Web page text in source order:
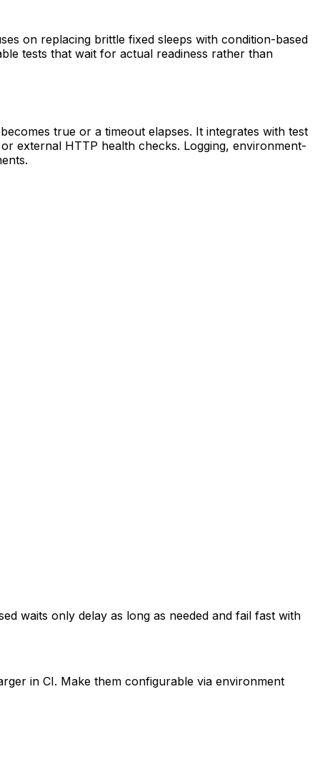
on replacing brittle fixed sleeps with condition-based
tests that wait for actual readiness rather than
true or a timeout elapses. It integrates with test
external HTTP health checks. Logging, environment-
waits only delay as long as needed and fail fast with
in CI. Make them configurable via environment